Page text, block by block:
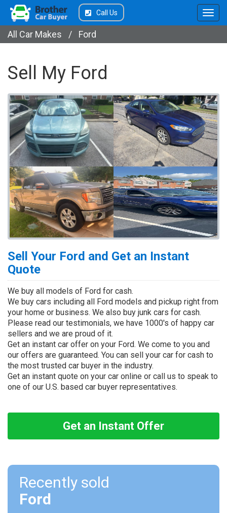
Call Us
All Car Makes / Ford
Sell My Ford
Sell Your Ford and Get an Instant
Quote
We buy all models of Ford for cash.
We buy cars including all Ford models and pickup right from
your home or business. We also buy junk cars for cash.
Please read our testimonials, we have 1000's of happy car
sellers and we are proud of it.
Get an instant car offer on your Ford. We come to you and
our offers are guaranteed. You can sell your car for cash to
the most trusted car buyer in the industry.
Get an instant quote on your car online or call us to speak to
one of our U.S. based car buyer representatives.
Get an Instant Offer
Recently sold
Ford